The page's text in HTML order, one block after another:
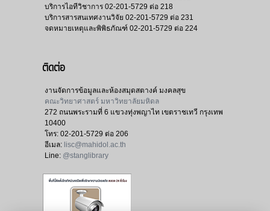
บริการไอทีวิชาการ 02-201-5729 ต่อ 218
บริการสารสนเทศงานวิจัย 02-201-5729 ต่อ 231
จดหมายเหตุและพิพิธภัณฑ์ 02-201-5729 ต่อ 224
ติดต่อ
งานจัดการข้อมูลและห้องสมุดสตางค์ มงคลสุข
คณะวิทยาศาสตร์ มหาวิทยาลัยมหิดล
272 ถนนพระรามที่ 6 แขวงทุ่งพญาไท เขตราชเทวี กรุงเทพ
10400
โทร: 02-201-5729 ต่อ 206
อีเมล: lisc@mahidol.ac.th
Line: @stanglibrary